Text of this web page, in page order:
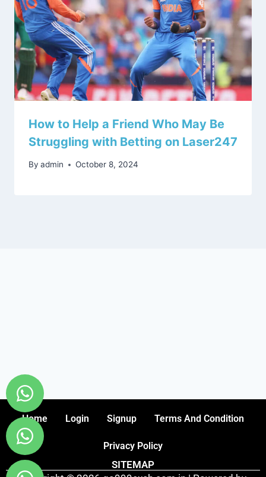
How to Help a Friend Who May Be
Struggling with Betting on Laser247
By admin October 8, 2024
Home Login Signup Terms And Condition
Privacy Policy
SITEMAP